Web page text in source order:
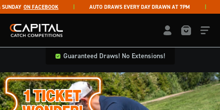
Skip to content
ON FACEBOOK AUTO DRAWS EVERY DAY DRAWN AT 7PM
Capital Catch Competitions LOGIN /
Guaranteed Draws! No Extensions!